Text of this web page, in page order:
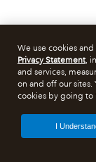
We use cookies
Privacy Statement,
and services,
on and off our
cookies by going to
I